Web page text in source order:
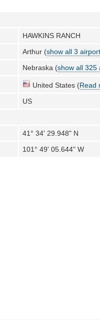
HAWKINS RANCH
Arthur (show all 3
Nebraska (show all 325
United States (Read
US
41° 34' 29.948" N
101° 49' 05.644" W